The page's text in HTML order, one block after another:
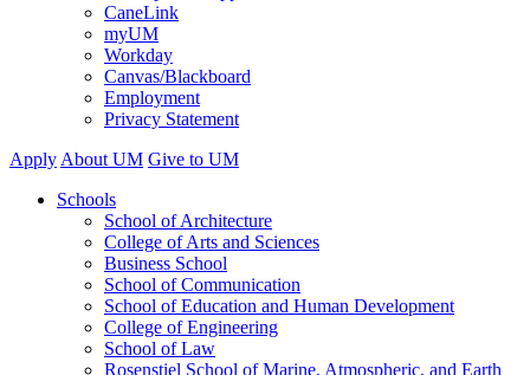
CaneLink
myUM
Workday
Canvas/Blackboard
Employment
Privacy Statement
Apply About UM Give to UM
Schools
School of Architecture
College of Arts and Sciences
Business School
School of Communication
School of Education and Human Development
College of Engineering
School of Law
Rosenstiel School of Marine, Atmospheric, and Earth